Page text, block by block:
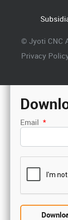
© Jyoti CNC
Privacy
Email *